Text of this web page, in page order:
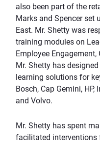
also been part of the
Marks and Spencer set
East. Mr. Shetty was
training modules on
Employee Engagement,
Mr. Shetty has
learning solutions for
Bosch, Cap Gemini,
and Volvo.
Mr. Shetty has spent
facilitated interventions